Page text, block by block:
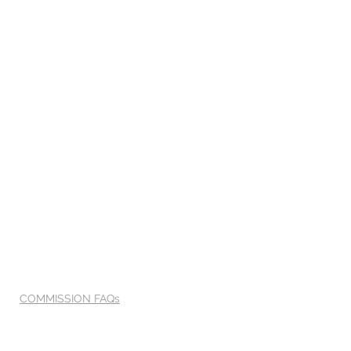
COMMISSION FAQs